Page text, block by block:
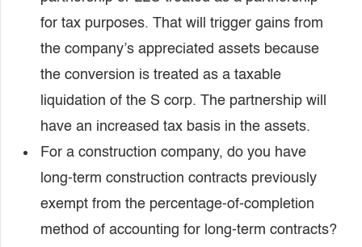
for tax purposes. That will trigger gains from
the company’s appreciated assets because
the conversion is treated as a taxable
liquidation of the S corp. The partnership will
have an increased tax basis in the assets.
For a construction company, do you have
long-term construction contracts previously
exempt from the percentage-of-completion
method of accounting for long-term contracts?